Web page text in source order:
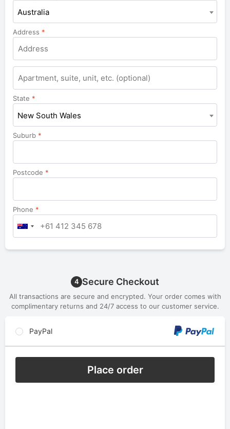
Australia
Address *
Apartment,
suite,
unit,
etc.
State *
New South Wales
Suburb *
Postcode *
Phone *
4 Secure Checkout
All transactions are secure and encrypted. Your order comes with
complimentary returns and 24/7 access to our customer service.
PayPal
Place order